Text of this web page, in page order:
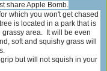
share Apple Bomb.
which you won't get chased
is located in a park that is
area. It will be even
soft and squishy grass will
but will not squish in your